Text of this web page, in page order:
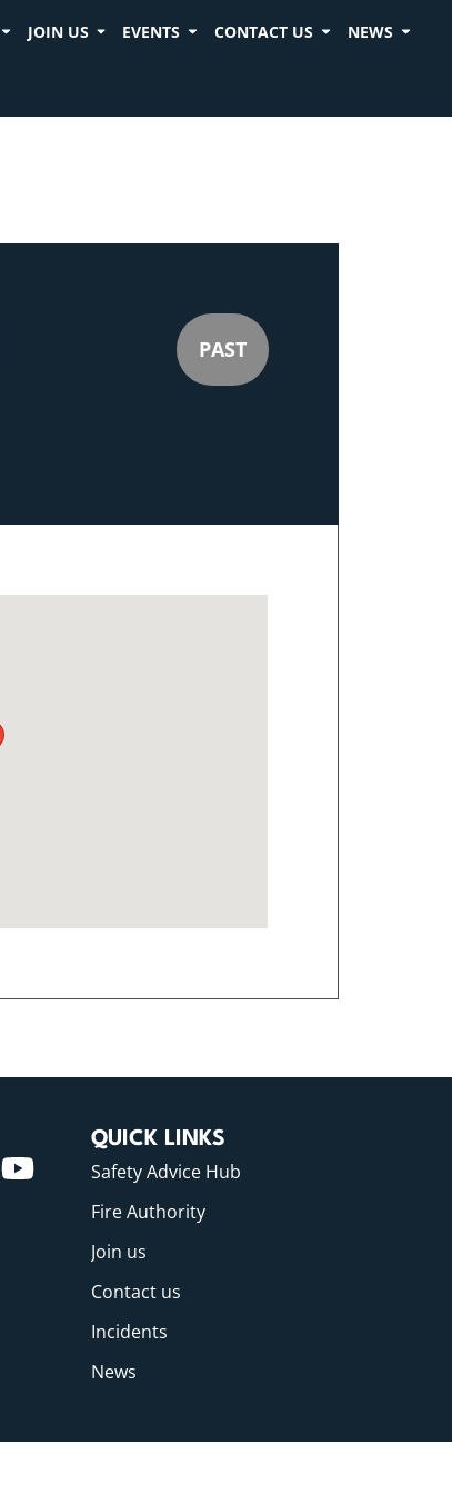
JOIN US EVENTS CONTACT US NEWS
PAST
QUICK LINKS
Safety Advice Hub
Fire Authority
Join us
Contact us
Incidents
News